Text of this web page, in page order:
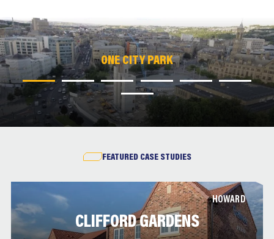
ONE CITY PARK
ONE CITY PARK
ONE CITY PARK
ONE CITY PARK
ONE CITY PARK
ONE CITY PARK
ONE CITY PARK
FEATURED CASE STUDIES
HOWARD
CLIFFORD GARDENS